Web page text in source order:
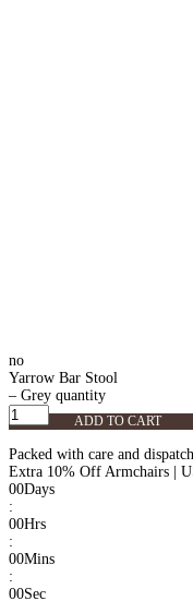
no
Yarrow Bar Stool
– Grey quantity
ADD TO CART
Packed with care and
Extra 10% Off Armchairs |
00Days
:
00Hrs
:
00Mins
:
00Sec